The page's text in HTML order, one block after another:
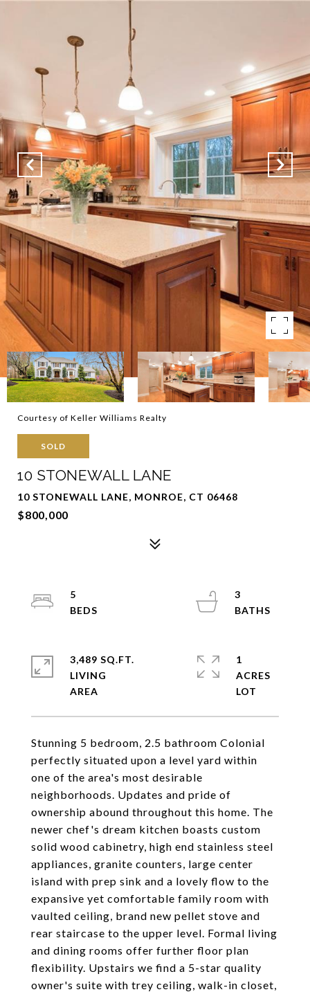
Courtesy of Keller Williams Realty
SOLD
10 STONEWALL LANE
10 STONEWALL LANE, MONROE, CT 06468
$800,000
Stunning 5 bedroom, 2.5 bathroom Colonial
perfectly situated upon a level yard within
one of the area's most desirable
neighborhoods. Updates and pride of
ownership abound throughout this home. The
newer chef's dream kitchen boasts custom
solid wood cabinetry, high end stainless steel
appliances, granite counters, large center
island with prep sink and a lovely flow to the
expansive yet comfortable family room with
vaulted ceiling, brand new pellet stove and
rear staircase to the upper level. Formal living
and dining rooms offer further floor plan
flexibility. Upstairs we find a 5-star quality
owner's suite with trey ceiling, walk-in closet,
5
3
3,489 SQ.FT.
LIVING
1
ACRES